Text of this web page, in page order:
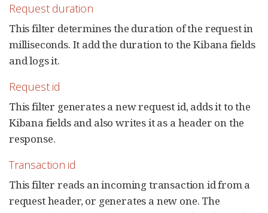
Request duration
This filter determines the duration of the request in
milliseconds. It add the duration to the Kibana fields
and logs it.
Request id
This filter generates a new request id, adds it to the
Kibana fields and also writes it as a header on the
response.
Transaction id
This filter reads an incoming transaction id from a
request header, or generates a new one. The